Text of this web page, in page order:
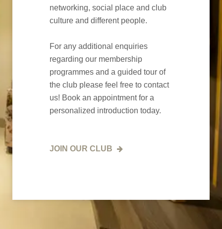
networking, social place and club
culture and different people.
For any additional enquiries
regarding our membership
programmes and a guided tour of
the club please feel free to contact
us! Book an appointment for a
personalized introduction today.
JOIN OUR CLUB